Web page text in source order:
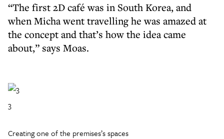
“The first 2D café was in South Korea, and
when Micha went travelling he was amazed at
the concept and that’s how the idea came
about,” says Moas.
3
Creating one of the premises’s spaces